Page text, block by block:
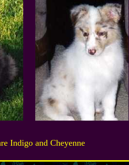
Indigo and Cheyenne